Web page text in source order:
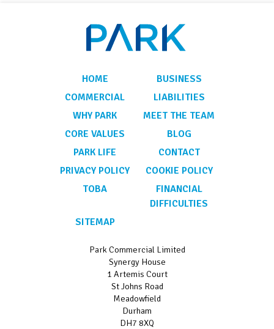
HOME
BUSINESS
COMMERCIAL
LIABILITIES
WHY PARK
MEET THE TEAM
CORE VALUES
BLOG
PARK LIFE
CONTACT
PRIVACY POLICY
COOKIE POLICY
TOBA
FINANCIAL
DIFFICULTIES
SITEMAP
Park Commercial Limited
Synergy House
1 Artemis Court
St Johns Road
Meadowfield
Durham
DH7 8XQ